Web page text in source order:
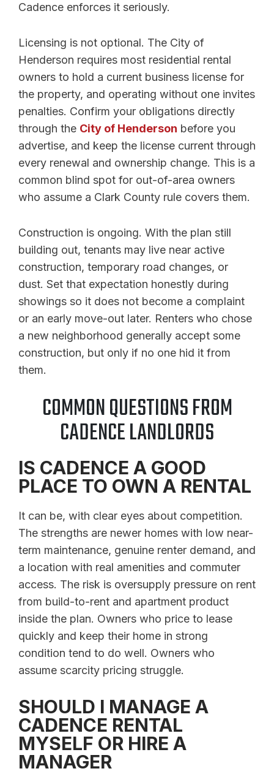
Cadence enforces it seriously.
Licensing is not optional. The City of
Henderson requires most residential rental
owners to hold a current business license for
the property, and operating without one invites
penalties. Confirm your obligations directly
through the City of Henderson before you
advertise, and keep the license current through
every renewal and ownership change. This is a
common blind spot for out-of-area owners
who assume a Clark County rule covers them.
Construction is ongoing. With the plan still
building out, tenants may live near active
construction, temporary road changes, or
dust. Set that expectation honestly during
showings so it does not become a complaint
or an early move-out later. Renters who chose
a new neighborhood generally accept some
construction, but only if no one hid it from
them.
COMMON QUESTIONS FROM
CADENCE LANDLORDS
IS CADENCE A GOOD
PLACE TO OWN A RENTAL
It can be, with clear eyes about competition.
The strengths are newer homes with low near-
term maintenance, genuine renter demand, and
a location with real amenities and commuter
access. The risk is oversupply pressure on rent
from build-to-rent and apartment product
inside the plan. Owners who price to lease
quickly and keep their home in strong
condition tend to do well. Owners who
assume scarcity pricing struggle.
SHOULD I MANAGE A
CADENCE RENTAL
MYSELF OR HIRE A
MANAGER